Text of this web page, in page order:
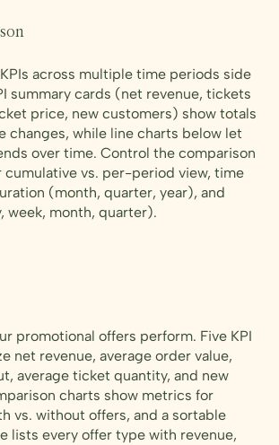
across multiple time periods side
summary cards (net revenue, tickets
price, new customers) show totals
changes, while line charts below let
over time. Control the comparison
vs. per-period view, time
(month, quarter, year), and
week, month, quarter).
promotional offers perform. Five KPI
net revenue, average order value,
average ticket quantity, and new
charts show metrics for
vs. without offers, and a sortable
lists every offer type with revenue,